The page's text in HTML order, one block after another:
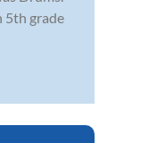
5th grade